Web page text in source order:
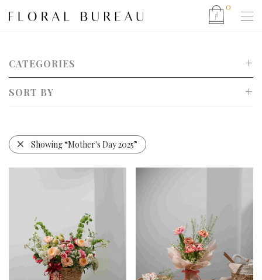
0
CATEGORIES
Show All
CNY 2026
Valentine’s Day 2026
Christmas 2025
Bouquet
Bucket Bag Arrangements
Basket Arrangement
Round Box Arrangements
SORT BY
PopularityShowing“Mother's Day 2025”